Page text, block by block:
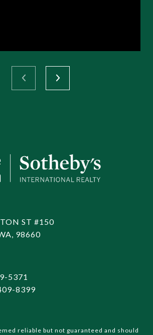
ST #150
98660
5371
8399
reliable but not guaranteed and should